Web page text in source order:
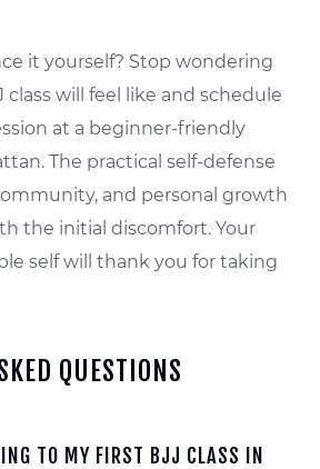
it yourself? Stop wondering
will feel like and schedule
at a beginner-friendly
The practical self-defense
and personal growth
the initial discomfort. Your
self will thank you for taking
QUESTIONS
TO MY FIRST BJJ CLASS IN